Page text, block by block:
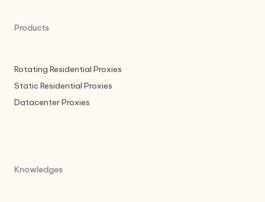
Products
Rotating Residential Proxies
Static Residential Proxies
Datacenter Proxies
Knowledges